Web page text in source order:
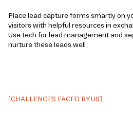
Place le­ad capture forms smartly on
visitors with helpful resources in
Use tech for lead management and
nurture­ these leads well.
[CHALLENGES FACED BY US]